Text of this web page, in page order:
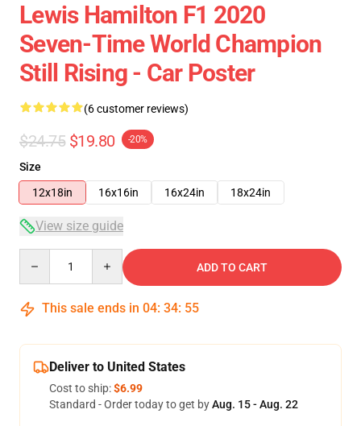
Lewis Hamilton F1 2020
Seven-Time World Champion
Still Rising - Car Poster
(6 customer reviews)
$24.75 $19.80 -20%
Size
12x18in
16x16in 16x24in 18x24in
View size guide
ADD TO CART
This sale ends in 04: 34: 54
Deliver to United States
Cost to ship:$6.99
Standard - Order today to get byAug. 15 - Aug. 22